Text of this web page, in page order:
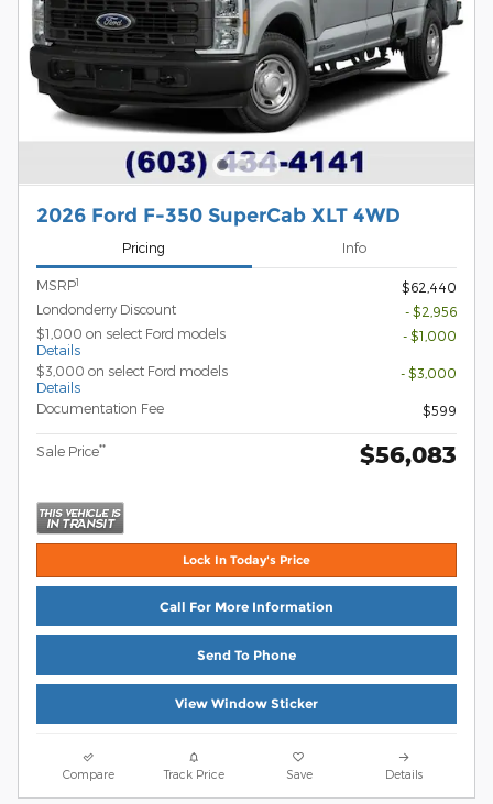
2026 Ford F-350 SuperCab XLT 4WD
Pricing Info
MSRP1
$62,440
Londonderry Discount
- $2,956
$1,000 on select Ford models
Details
- $1,000
$3,000 on select Ford models
Details
- $3,000
Documentation Fee $599
Sale Price** $56,083
Lock In Today's Price
Call For More Information
Send To Phone
View Window Sticker
Compare Track Price Save Details